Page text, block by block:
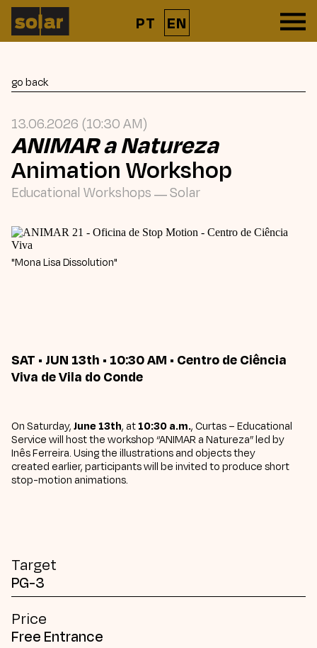
PT EN
go back
13.06.2026 (10:30 AM)
ANIMAR a Natureza
Animation Workshop
Educational Workshops—Solar
"Mona Lisa Dissolution"
SAT • JUN 13th • 10:30 AM • Centro de Ciência
Viva de Vila do Conde
On Saturday,June 13th, at10:30 a.m., Curtas – Educational
Service will host the workshop “ANIMAR a Natureza” led by
Inês Ferreira. Using the illustrations and objects they
created earlier, participants will be invited to produce short
stop-motion animations.
Target
PG-3
Price
Free Entrance